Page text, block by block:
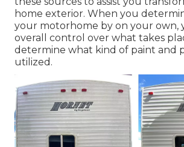
home exterior. When you
your motorhome by on your own,
overall control over what takes
determine what kind of paint and
utilized.